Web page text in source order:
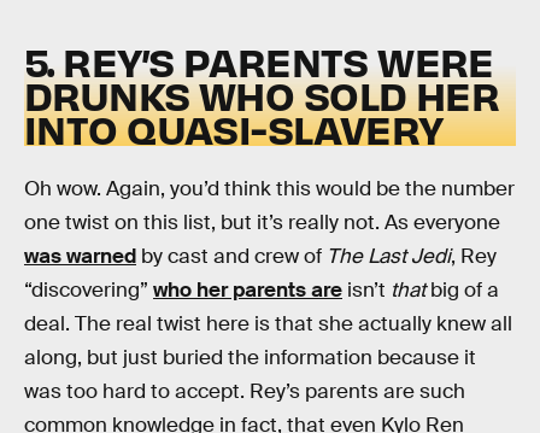
5. REY’S PARENTS WERE
DRUNKS WHO SOLD HER
INTO QUASI-SLAVERY
Oh wow. Again, you’d think this would be the number
one twist on this list, but it’s really not. As everyone
was warned by cast and crew of The Last Jedi, Rey
“discovering” who her parents are isn’t thatbig of a
deal. The real twist here is that she actually knew all
along, but just buried the information because it
was too hard to accept. Rey’s parents are such
common knowledge in fact, that even Kylo Ren